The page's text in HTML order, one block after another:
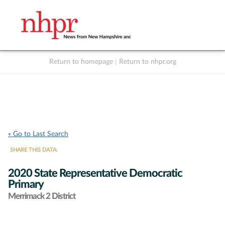
Return to homepage Return to nhpr.org
« Go to Last Search
SHARE THIS DATA:
2020 State Representative Democratic
Primary
Merrimack 2 District